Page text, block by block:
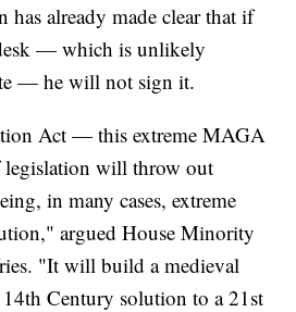
has already made clear that if
— which is unlikely
— he will not sign it.
Act — this extreme MAGA
legislation will throw out
in many cases, extreme
argued House Minority
"It will build a medieval
Century solution to a 21st